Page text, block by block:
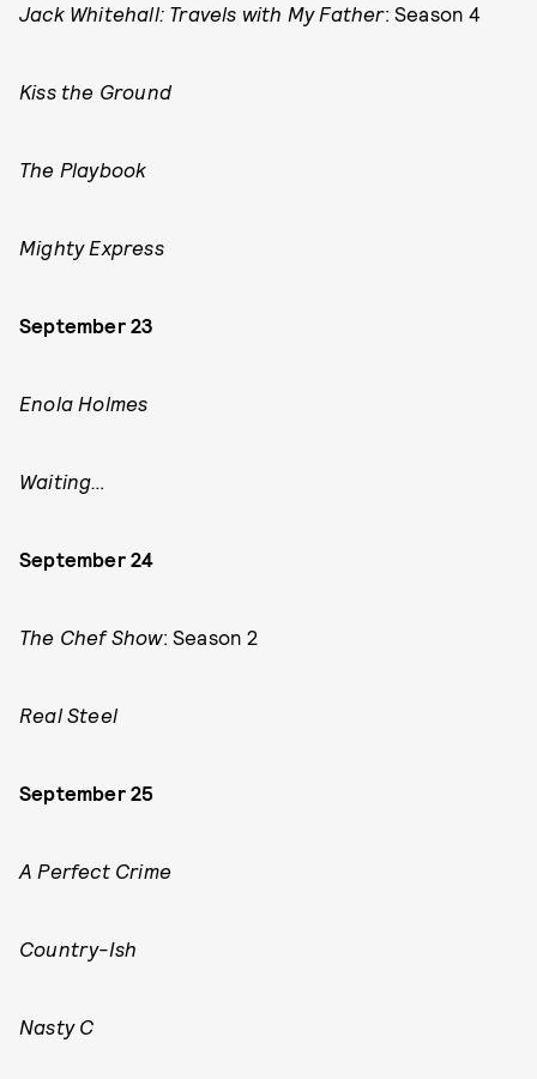
Jack Whitehall: Travels with My Father: Season 4
Kiss the Ground
The Playbook
Mighty Express
September 23
Enola Holmes
Waiting…
September 24
The Chef Show: Season 2
Real Steel
September 25
A Perfect Crime
Country-Ish
Nasty C